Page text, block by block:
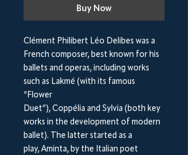
Buy Now
Clément Philibert Léo Delibes was a
French composer, best known for his
ballets and operas, including works
such as Lakmé (with its famous
“Flower
Duet”), Coppélia and Sylvia (both key
works in the development of modern
ballet). The latter started as a
play, Aminta, by the Italian poet